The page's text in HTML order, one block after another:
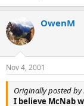
OwenM
Nov 4, 2001
Originally posted
I believe McNab